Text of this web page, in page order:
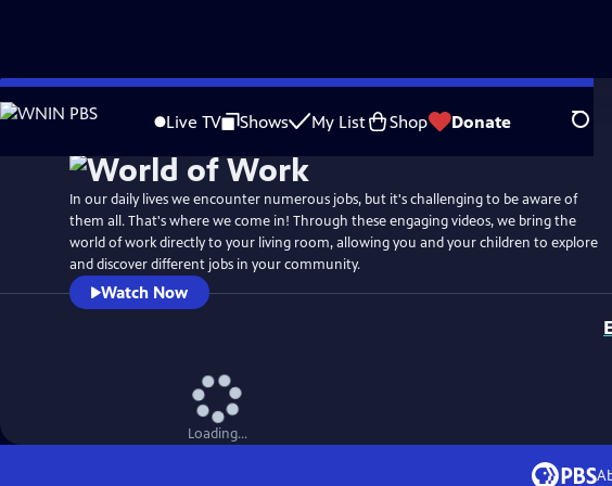
Skip
to
Live TV Shows My List Shop Donate
In our daily lives we encounter numerous jobs, but it's challenging to be aware of
them all. That's where we come in! Through these engaging videos, we bring the
world of work directly to your living room, allowing you and your children to explore
and discover different jobs in your community.
Watch Now
Loading...